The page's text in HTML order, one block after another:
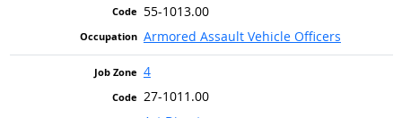
55-1013.00
Armored Assault Vehicle Officers
4
27-1011.00